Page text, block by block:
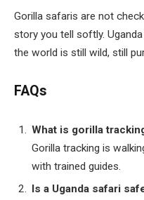
Gorilla safaris are not
story you tell softly.
the world is still wild, still
FAQs
What is gorilla
Gorilla tracking is
with trained guides.
Is a Uganda safari